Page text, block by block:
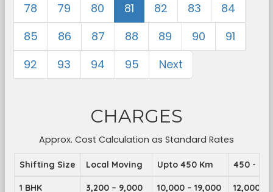
78
79 80 81 82 83
84
85
86 87 88 89 90
91
92
93 94 95 Next
CHARGES
Approx. Cost Calculation as Standard Rates
Shifting Size Local Moving Upto 450 Km 450 -
1 BHK 3,200 – 9,000 10,000 – 19,000 12,000 –